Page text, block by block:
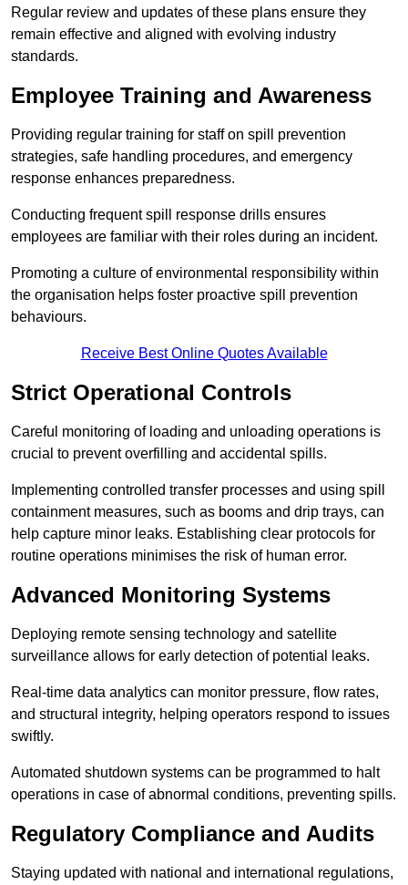
Regular review and updates of these plans ensure they
remain effective and aligned with evolving industry
standards.
Employee Training and Awareness
Providing regular training for staff on spill prevention
strategies, safe handling procedures, and emergency
response enhances preparedness.
Conducting frequent spill response drills ensures
employees are familiar with their roles during an incident.
Promoting a culture of environmental responsibility within
the organisation helps foster proactive spill prevention
behaviours.
Receive Best Online Quotes Available
Strict Operational Controls
Careful monitoring of loading and unloading operations is
crucial to prevent overfilling and accidental spills.
Implementing controlled transfer processes and using spill
containment measures, such as booms and drip trays, can
help capture minor leaks. Establishing clear protocols for
routine operations minimises the risk of human error.
Advanced Monitoring Systems
Deploying remote sensing technology and satellite
surveillance allows for early detection of potential leaks.
Real-time data analytics can monitor pressure, flow rates,
and structural integrity, helping operators respond to issues
swiftly.
Automated shutdown systems can be programmed to halt
operations in case of abnormal conditions, preventing spills.
Regulatory Compliance and Audits
Staying updated with national and international regulations,